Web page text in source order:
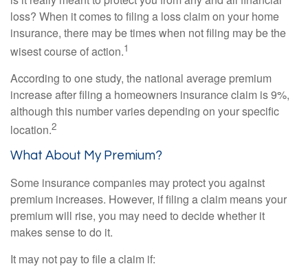
loss? When it comes to filing a loss claim on your home
insurance, there may be times when not filing may be the
wisest course of action.1
According to one study, the national average premium
increase after filing a homeowners insurance claim is 9%,
although this number varies depending on your specific
location.2
What About My Premium?
Some insurance companies may protect you against
premium increases. However, if filing a claim means your
premium will rise, you may need to decide whether it
makes sense to do it.
It may not pay to file a claim if: